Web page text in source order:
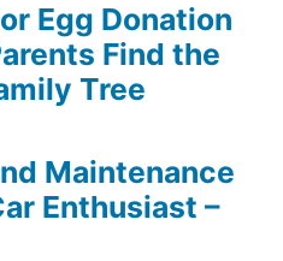
Egg Donation
Find the
Tree
Maintenance
Enthusiast –